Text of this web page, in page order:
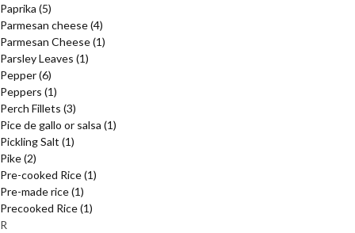
Paprika (5)
Parmesan cheese(4)
Parmesan Cheese(1)
Parsley Leaves (1)
Pepper(6)
Peppers (1)
Perch Fillets (3)
Pice de gallo or salsa (1)
Pickling Salt (1)
Pike(2)
Pre-cooked Rice(1)
Pre-made rice(1)
Precooked Rice(1)
R